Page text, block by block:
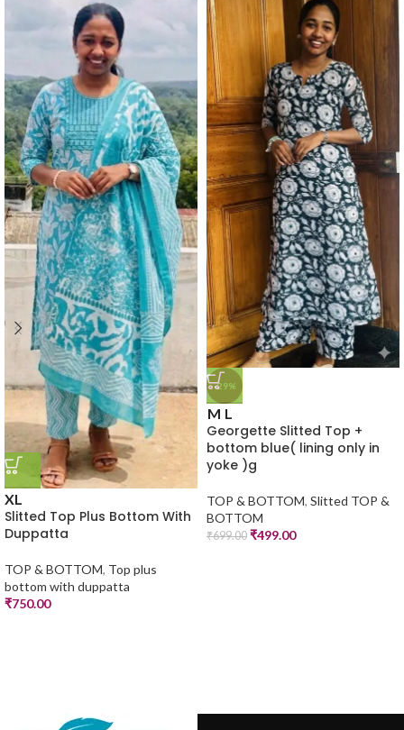
XL
Slitted Top Plus Bottom With
Duppatta
TOP & BOTTOM, Top plus
bottom with duppatta
₹750.00
-29%
M L
Georgette Slitted Top +
bottom blue( lining only in
yoke )g
TOP & BOTTOM, Slitted TOP &
BOTTOM
₹699.00 ₹499.00